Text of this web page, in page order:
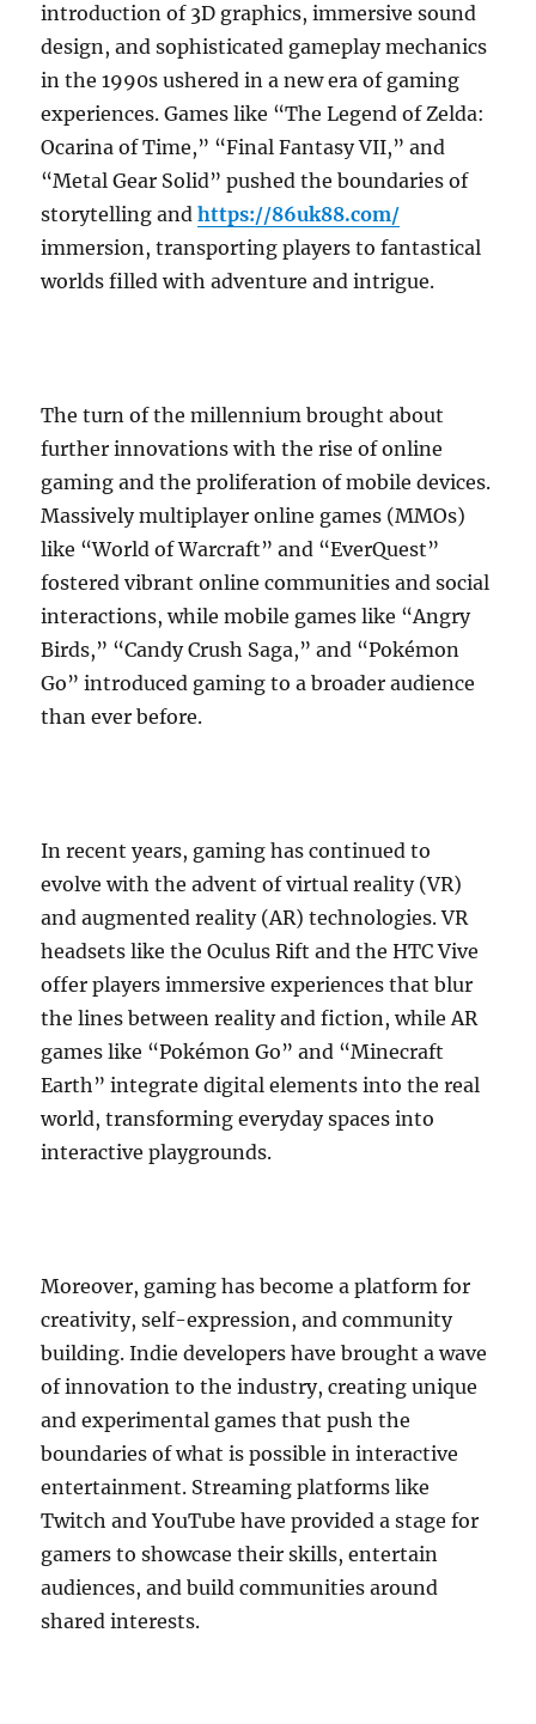
introduction of 3D graphics, immersive sound
design, and sophisticated gameplay mechanics
in the 1990s ushered in a new era of gaming
experiences. Games like “The Legend of Zelda:
Ocarina of Time,” “Final Fantasy VII,” and
“Metal Gear Solid” pushed the boundaries of
storytelling andhttps://86uk88.com/
immersion, transporting players to fantastical
worlds filled with adventure and intrigue.
The turn of the millennium brought about
further innovations with the rise of online
gaming and the proliferation of mobile devices.
Massively multiplayer online games (MMOs)
like “World of Warcraft” and “EverQuest”
fostered vibrant online communities and social
interactions, while mobile games like “Angry
Birds,” “Candy Crush Saga,” and “Pokémon
Go” introduced gaming to a broader audience
than ever before.
In recent years, gaming has continued to
evolve with the advent of virtual reality (VR)
and augmented reality (AR) technologies. VR
headsets like the Oculus Rift and the HTC Vive
offer players immersive experiences that blur
the lines between reality and fiction, while AR
games like “Pokémon Go” and “Minecraft
Earth” integrate digital elements into the real
world, transforming everyday spaces into
interactive playgrounds.
Moreover, gaming has become a platform for
creativity, self-expression, and community
building. Indie developers have brought a wave
of innovation to the industry, creating unique
and experimental games that push the
boundaries of what is possible in interactive
entertainment. Streaming platforms like
Twitch and YouTube have provided a stage for
gamers to showcase their skills, entertain
audiences, and build communities around
shared interests.